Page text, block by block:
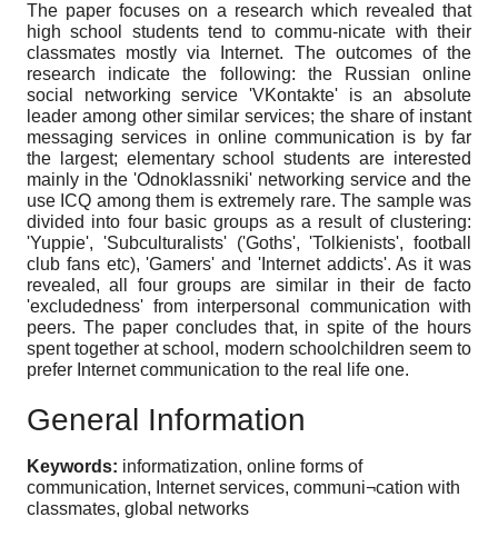
The paper focuses on a research which revealed that
high school students tend to commu-nicate with their
classmates mostly via Internet. The outcomes of the
research indicate the following: the Russian online
social networking service 'VKontakte' is an absolute
leader among other similar services; the share of instant
messaging services in online communication is by far
the largest; elementary school students are interested
mainly in the 'Odnoklassniki' networking service and the
use ICQ among them is extremely rare. The sample was
divided into four basic groups as a result of clustering:
'Yuppie', 'Subculturalists' ('Goths', 'Tolkienists', football
club fans etc), 'Gamers' and 'Internet addicts'. As it was
revealed, all four groups are similar in their de facto
'excludedness' from interpersonal communication with
peers. The paper concludes that, in spite of the hours
spent together at school, modern schoolchildren seem to
prefer Internet communication to the real life one.
General Information
Keywords: informatization, online forms of
communication, Internet services, communi¬cation with
classmates, global networks